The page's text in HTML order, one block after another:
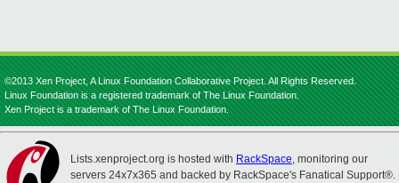
©2013 Xen Project, A Linux Foundation Collaborative Project. All Rights Reserved.
Linux Foundation is a registered trademark of The Linux Foundation.
Xen Project is a trademark of The Linux Foundation.
Lists.xenproject.org is hosted with RackSpace, monitoring our
servers 24x7x365 and backed by RackSpace's Fanatical Support®.